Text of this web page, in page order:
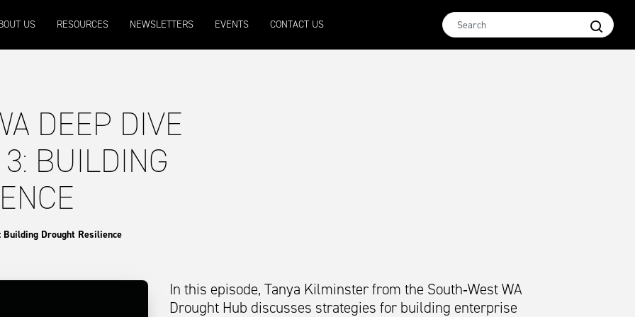
Micron 20
- 20
Micron 21
17
Micron 26
1090
Micron 28
42
Micron 16.5
2580
AWEX EMI
1873-28
Micron
2455
US RESOURCES NEWSLETTERS EVENTS CONTACT US
DEEP DIVE
BUILDING
Building Drought Resilience
In this episode, Tanya Kilminster from the South‑West WA
Drought Hub discusses strategies for building enterprise